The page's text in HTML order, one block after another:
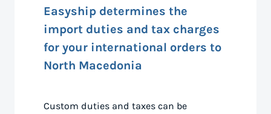
Easyship determines the
import duties and tax charges
for your international orders to
North Macedonia
Custom duties and taxes can be